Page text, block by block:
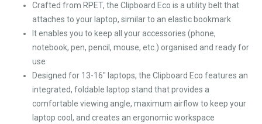
Crafted from RPET, the Clipboard Eco is a utility belt that
attaches to your laptop, similar to an elastic bookmark
It enables you to keep all your accessories (phone,
notebook, pen, pencil, mouse, etc.) organised and ready for
use
Designed for 13-16″ laptops, the Clipboard Eco features an
integrated, foldable laptop stand that provides a
comfortable viewing angle, maximum airflow to keep your
laptop cool, and creates an ergonomic workspace